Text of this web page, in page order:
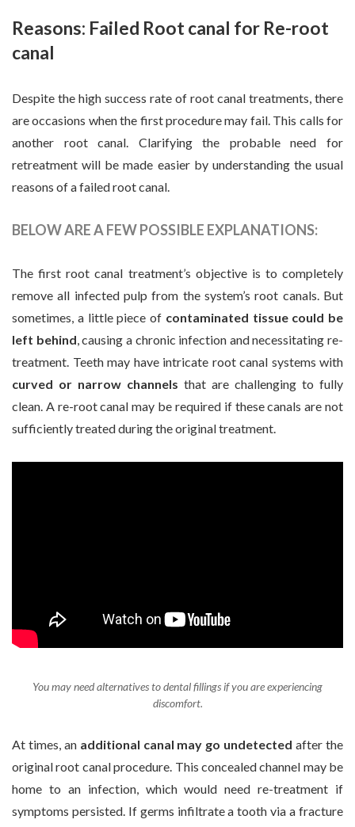
Reasons: Failed Root canal for Re-root
canal
Despite the high success rate of root canal treatments, there
are occasions when the first procedure may fail. This calls for
another root canal. Clarifying the probable need for
retreatment will be made easier by understanding the usual
reasons of a failed root canal.
BELOW ARE A FEW POSSIBLE EXPLANATIONS:
The first root canal treatment’s objective is to completely
remove all infected pulp from the system’s root canals. But
sometimes, a little piece of contaminated tissue could be
left behind , causing a chronic infection and necessitating re-
treatment. Teeth may have intricate root canal systems with
curved or narrow channels that are challenging to fully
clean. A re-root canal may be required if these canals are not
sufficiently treated during the original treatment.
You may need alternatives to dental fillings if you are experiencing
discomfort.
At times, an additional canal may go undetected after the
original root canal procedure. This concealed channel may be
home to an infection, which would need re-treatment if
symptoms persisted. If germs infiltrate a tooth via a fracture